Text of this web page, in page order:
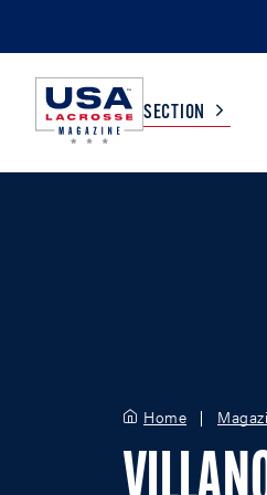
SECTION
Home